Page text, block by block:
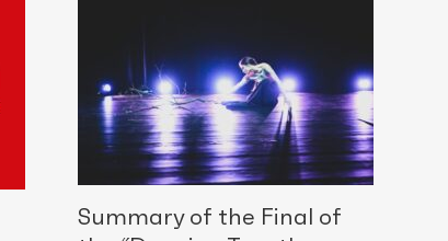
Summary of the Final of